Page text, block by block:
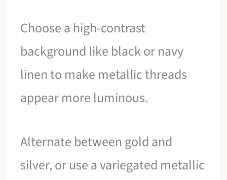
Choose a high-contrast
background like black or navy
linen to make metallic threads
appear more luminous.
Alternate between gold and
silver, or use a variegated metallic